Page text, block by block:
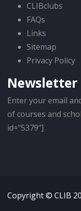
CLIBclubs
FAQs
Links
Sitemap
Privacy Policy
Newsletter
Enter your email
of courses and
id="5379"]
Copyright © CLIB